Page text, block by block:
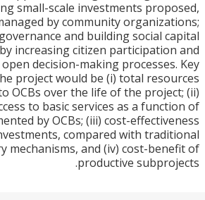
small-scale investments
and managed by community
governance and building social
by increasing citizen
in open decision-making
for the project would be (i) total
to OCBs over the life of the
in access to basic services as a
by OCBs; (iii) cost-
investments, compared with
mechanisms, and (iv) cost-
productive